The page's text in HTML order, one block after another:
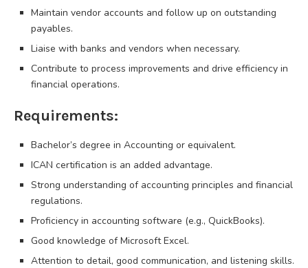
Maintain vendor accounts and follow up on outstanding
payables.
Liaise with banks and vendors when necessary.
Contribute to process improvements and drive efficiency in
financial operations.
Requirements:
Bachelor’s degree in Accounting or equivalent.
ICAN certification is an added advantage.
Strong understanding of accounting principles and financial
regulations.
Proficiency in accounting software (e.g., QuickBooks).
Good knowledge of Microsoft Excel.
Attention to detail, good communication, and listening skills.